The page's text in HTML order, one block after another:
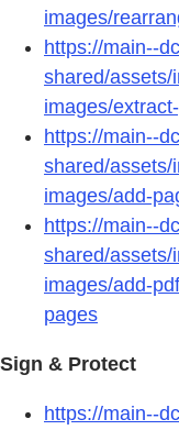
images/
https://main--
shared/assets/
images/
https://main--
shared/assets/
images/add-
https://main--
shared/assets/
images/add-
pages
Sign & Protect
https://main--